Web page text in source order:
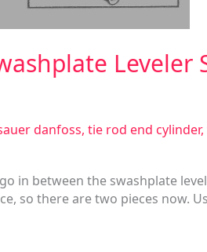
Leveler
danfoss, tie rod end cylinder,
in between the swashplate
so there are two pieces now.